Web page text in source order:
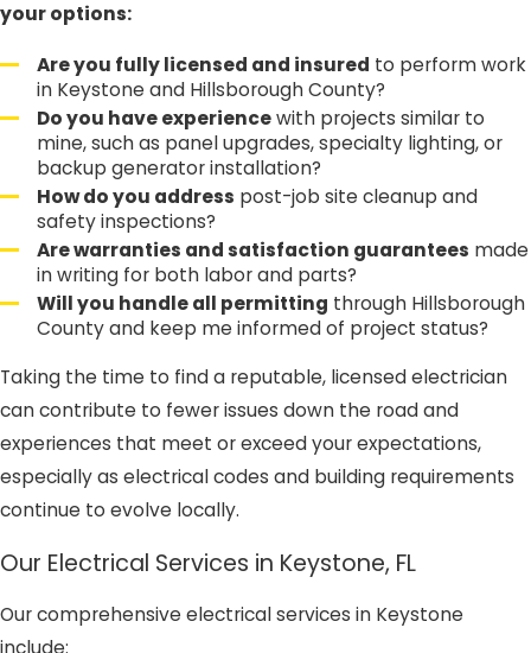
your options:
Are you fully licensed and insured to perform work
in Keystone and Hillsborough County?
Do you have experiencewith projects similar to
mine, such as panel upgrades, specialty lighting, or
backup generator installation?
How do you address post-job site cleanup and
safety inspections?
Are warranties and satisfaction guarantees made
in writing for both labor and parts?
Will you handle all permitting through Hillsborough
County and keep me informed of project status?
Taking the time to find a reputable, licensed electrician
can contribute to fewer issues down the road and
experiences that meet or exceed your expectations,
especially as electrical codes and building requirements
continue to evolve locally.
Our Electrical Services in Keystone, FL
Our comprehensive electrical services in Keystone
include: